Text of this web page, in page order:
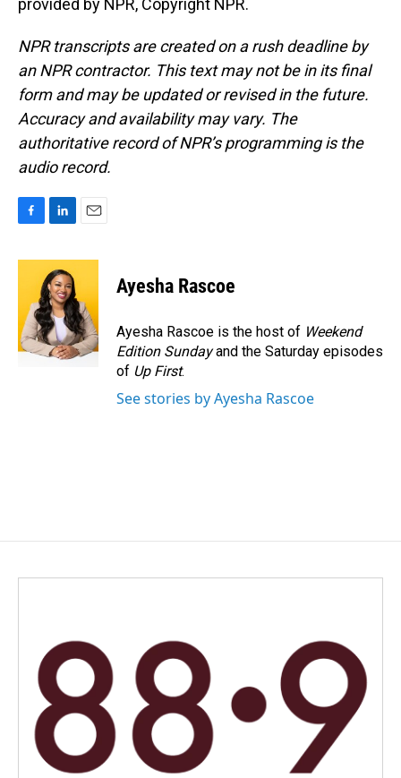
provided by NPR, Copyright NPR.
NPR transcripts are created on a rush deadline by
an NPR contractor. This text may not be in its final
form and may be updated or revised in the future.
Accuracy and availability may vary. The
authoritative record of NPR’s programming is the
audio record.
c
o
o
k
n
k
e
d
I
n
a
l
Ayesha Rascoe
Ayesha Rascoe is the host of Weekend
Edition Sundayand the Saturday episodes
of Up First.
See stories by Ayesha Rascoe